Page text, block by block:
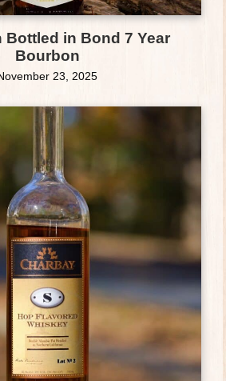
Bottled in Bond 7 Year
Bourbon
23, 2025